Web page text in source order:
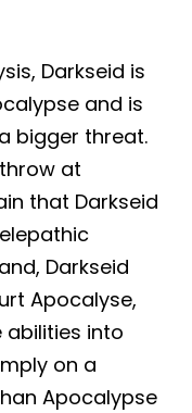
Darkseid is
and is
bigger threat.
at
that Darkseid
Darkseid
Apocalyse,
abilities into
on a
Apocalypse